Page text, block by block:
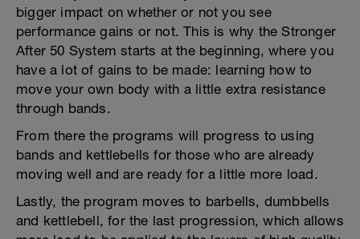
bigger impact on whether or not you see
performance gains or not. This is why the Stronger
After 50 System starts at the beginning, where you
have a lot of gains to be made: learning how to
move your own body with a little extra resistance
through bands.
From there the programs will progress to using
bands and kettlebells for those who are already
moving well and are ready for a little more load.
Lastly, the program moves to barbells, dumbbells
and kettlebell, for the last progression, which allows